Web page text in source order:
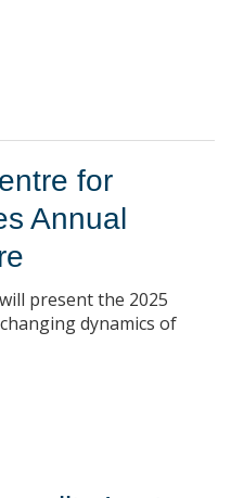
for
Annual
present the 2025
dynamics of